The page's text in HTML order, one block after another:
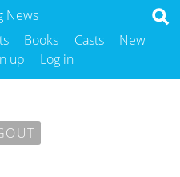
News
Books Casts
New
up Log in